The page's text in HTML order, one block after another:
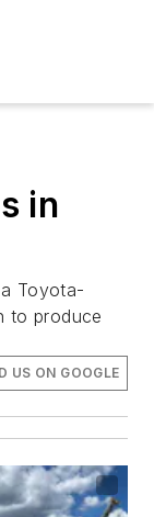
in
Toyota-
to produce
US ON GOOGLE